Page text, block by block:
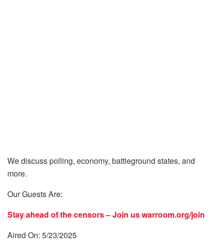
We discuss polling, economy, battleground states, and
more.
Our Guests Are:
Stay ahead of the censors – Join uswarroom.org/join
Aired On: 5/23/2025